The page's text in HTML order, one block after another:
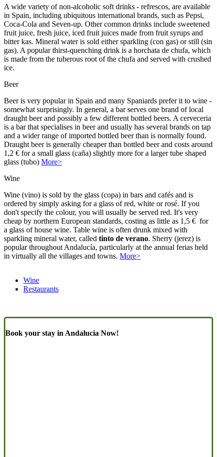
A wide variety of non-alcoholic soft drinks - refrescos, are available
in Spain, including ubiquitous international brands, such as Pepsi,
Coca-Cola and Seven-up. Other common drinks include sweetened
fruit juice, fresh juice, iced fruit juices made from fruit syrups and
bitter kas. Mineral water is sold either sparkling (con gas) or still (sin
gas). A popular thirst-quenching drink is a horchata de chufa, which
is made from the tuberous root of the chufa and served with crushed
ice.
Beer
Beer is very popular in Spain and many Spaniards prefer it to wine -
somewhat surprisingly. In general, a bar serves one brand of local
draught beer and possibly a few different bottled beers. A cerveceria
is a bar that specialises in beer and usually has several brands on tap
and a wider range of imported bottled beer than is normally found.
Draught beer is generally cheaper than bottled beer and costs around
1,2 € for a small glass (caña) slightly more for a larger tube shaped
glass (tubo) More>
Wine
Wine (vino) is sold by the glass (copa) in bars and cafés and is
ordered by simply asking for a glass of red, white or rosé. If you
don't specify the colour, you will usually be served red. It's very
cheap by northern European standards, costing as little as 1,5 € for
a glass of house wine. Table wine is often drunk mixed with
sparkling mineral water, called tinto de verano. Sherry (jerez) is
popular throughout Andalucía, particularly at the annual ferias held
in virtually all the villages and towns. More>
Wine
Restaurants
Book your stay in Andalucia Now!